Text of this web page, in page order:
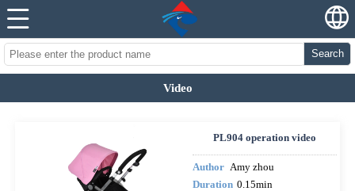
Search
Video
PL904 operation video
Author Amy zhou
Duration 0.15min